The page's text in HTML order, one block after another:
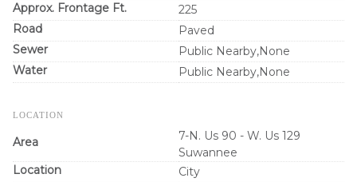
Approx. Frontage Ft.
225
Road
Paved
Sewer
Public Nearby,None
Water
Public Nearby,None
LOCATION
Area
7-N. Us 90 - W. Us 129
Suwannee
Location
City